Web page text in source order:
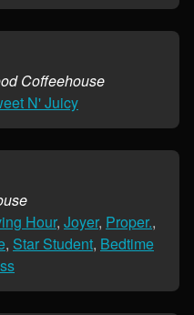
Coffeehouse
N' Juicy
Hour, Joyer, Proper.,
, Star Student, Bedtime